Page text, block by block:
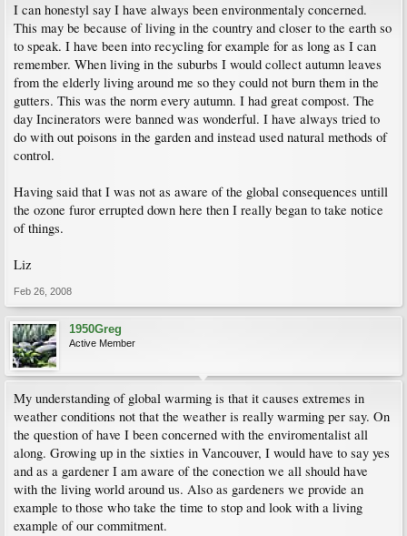
I can honestyl say I have always been environmentaly concerned.
This may be because of living in the country and closer to the earth so
to speak. I have been into recycling for example for as long as I can
remember. When living in the suburbs I would collect autumn leaves
from the elderly living around me so they could not burn them in the
gutters. This was the norm every autumn. I had great compost. The
day Incinerators were banned was wonderful. I have always tried to
do with out poisons in the garden and instead used natural methods of
control.
Having said that I was not as aware of the global consequences untill
the ozone furor errupted down here then I really began to take notice
of things.
Liz
Feb 26, 2008
1950Greg
Active Member
My understanding of global warming is that it causes extremes in
weather conditions not that the weather is really warming per say. On
the question of have I been concerned with the enviromentalist all
along. Growing up in the sixties in Vancouver, I would have to say yes
and as a gardener I am aware of the conection we all should have
with the living world around us. Also as gardeners we provide an
example to those who take the time to stop and look with a living
example of our commitment.